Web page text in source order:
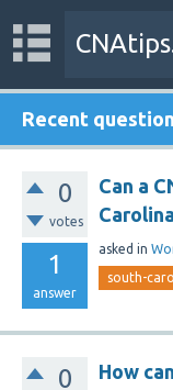
Recent
0
votes
1
answer
Can a
asked in
south-
0
How